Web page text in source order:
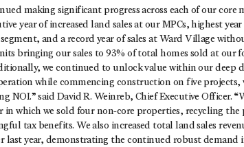
making significant progress across each of our core
year of increased land sales at our MPCs, highest
and a record year of sales at Ward Village
bringing our sales to 93% of total homes sold at our
we continued to unlock value within our deep
while commencing construction on five
NOI.” said David R. Weinreb, Chief Executive Officer.
in which we sold four non-core properties, recycling the
tax benefits. We also increased total land sales
last year, demonstrating the continued robust demand